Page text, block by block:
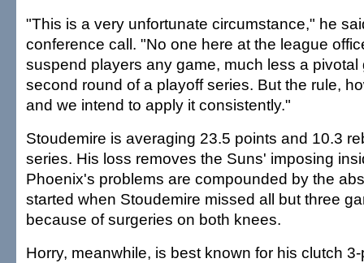
"This is a very unfortunate circumstance," he
conference call. "No one here at the league
suspend players any game, much less a pivotal
second round of a playoff series. But the rule,
and we intend to apply it consistently."
Stoudemire is averaging 23.5 points and 10.3
series. His loss removes the Suns' imposing
Phoenix's problems are compounded by the
started when Stoudemire missed all but three
because of surgeries on both knees.
Horry, meanwhile, is best known for his clutch